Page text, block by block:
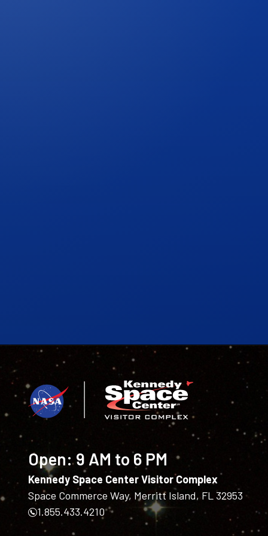
Open:9 AM to 6 PM
Kennedy Space Center Visitor Complex
Space Commerce Way, Merritt Island, FL 32953
1.855.433.4210